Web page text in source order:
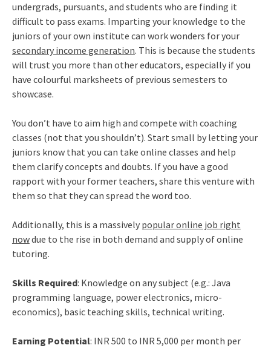
undergrads, pursuants, and students who are finding it
difficult to pass exams. Imparting your knowledge to the
juniors of your own institute can work wonders for your
secondary income generation. This is because the students
will trust you more than other educators, especially if you
have colourful marksheets of previous semesters to
showcase.
You don’t have to aim high and compete with coaching
classes (not that you shouldn’t). Start small by letting your
juniors know that you can take online classes and help
them clarify concepts and doubts. If you have a good
rapport with your former teachers, share this venture with
them so that they can spread the word too.
Additionally, this is a massively popular online job right
nowdue to the rise in both demand and supply of online
tutoring.
Skills Required: Knowledge on any subject (e.g.: Java
programming language, power electronics, micro-
economics), basic teaching skills, technical writing.
Earning Potential: INR 500 to INR 5,000 per month per